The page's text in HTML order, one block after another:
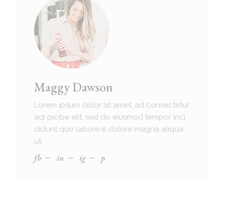
Maggy Dawson
Lorem ipsum dolor sit amet, ad consectetur
adi picibe elit, sed do eiusmod tempor inci
didunt quo labore e dolore magna aliqua
ut.
fb in ig p